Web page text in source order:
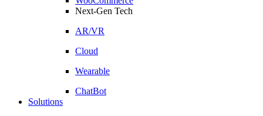
Next-Gen Tech
AR/VR
Cloud
Wearable
ChatBot
Solutions